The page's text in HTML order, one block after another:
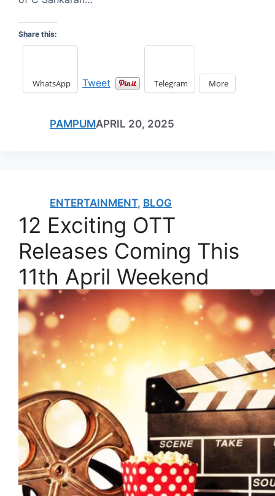
Share this:
WhatsApp Tweet Telegram More
PAMPUMAPRIL 20, 2025
ENTERTAINMENT, BLOG
12 Exciting OTT
Releases Coming This
11th April Weekend